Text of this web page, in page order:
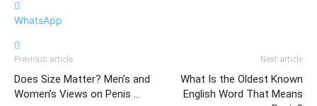
WhatsApp
Previous article
Does Size Matter? Men’s and
Women’s Views on Penis …
Next article
What Is the Oldest Known
English Word That Means